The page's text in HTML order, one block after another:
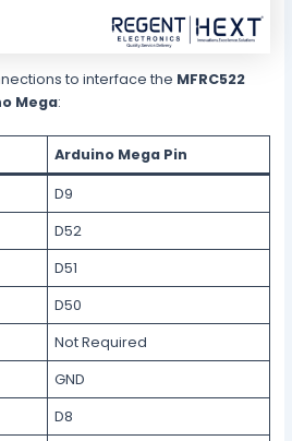
to interface the MFRC522
Mega:
Arduino Mega Pin
D9
D52
D51
D50
Not Required
GND
D8